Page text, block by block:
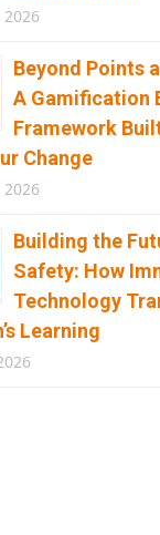
Beyond Points
A Gamification
Framework
Change
Building the
Safety: How
Technology
Learning